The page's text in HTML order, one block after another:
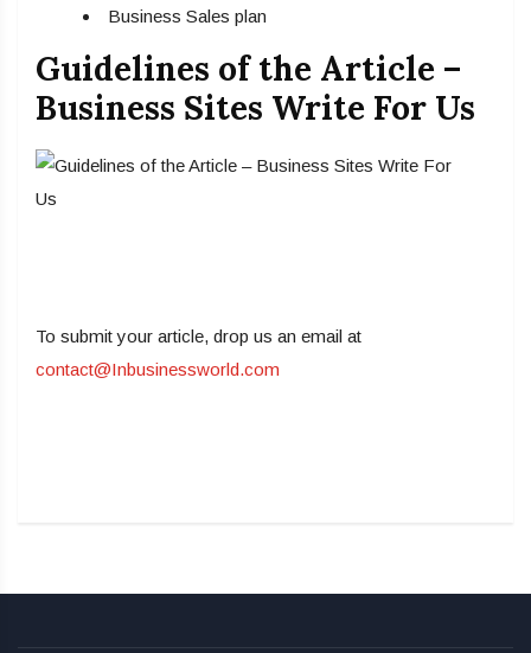
Business Sales plan
Guidelines of the Article –
Business Sites Write For Us
To submit your article, drop us an email at
contact@Inbusinessworld.com